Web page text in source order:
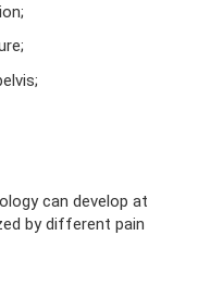
can develop at
by different pain